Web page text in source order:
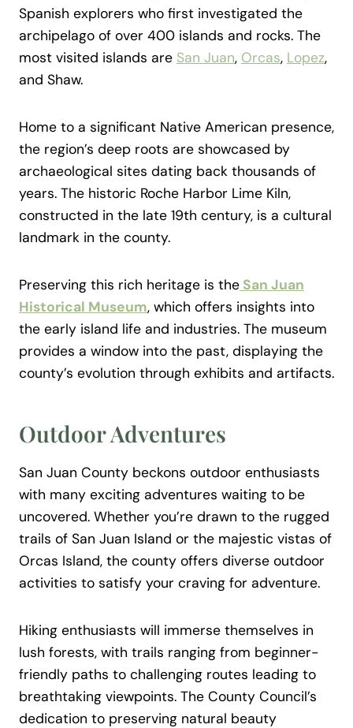
Spanish explorers who first investigated the
archipelago of over 400 islands and rocks. The
most visited islands are San Juan, Orcas, Lopez,
and Shaw.
Home to a significant Native American presence,
the region’s deep roots are showcased by
archaeological sites dating back thousands of
years. The historic Roche Harbor Lime Kiln,
constructed in the late 19th century, is a cultural
landmark in the county.
Preserving this rich heritage is the San Juan
Historical Museum, which offers insights into
the early island life and industries. The museum
provides a window into the past, displaying the
county’s evolution through exhibits and artifacts.
Outdoor Adventures
San Juan County beckons outdoor enthusiasts
with many exciting adventures waiting to be
uncovered. Whether you’re drawn to the rugged
trails of San Juan Island or the majestic vistas of
Orcas Island, the county offers diverse outdoor
activities to satisfy your craving for adventure.
Hiking enthusiasts will immerse themselves in
lush forests, with trails ranging from beginner-
friendly paths to challenging routes leading to
breathtaking viewpoints. The County Council’s
dedication to preserving natural beauty